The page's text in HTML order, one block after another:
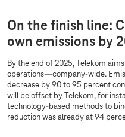
On the finish line:
own emissions by
By the end of 2025, Telekom
operations—company-wide.
decrease by 90 to 95 percent
will be offset by Telekom, for
technology-based methods to
reduction was already at 94